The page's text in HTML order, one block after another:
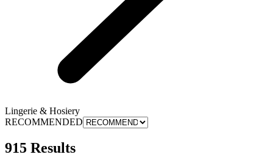
Lingerie & Hosiery
RECOMMENDED
915 Results